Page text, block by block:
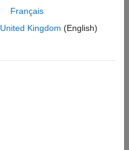
Français
United Kingdom (English)